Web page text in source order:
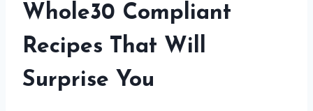
Whole30 Compliant
Recipes That Will
Surprise You